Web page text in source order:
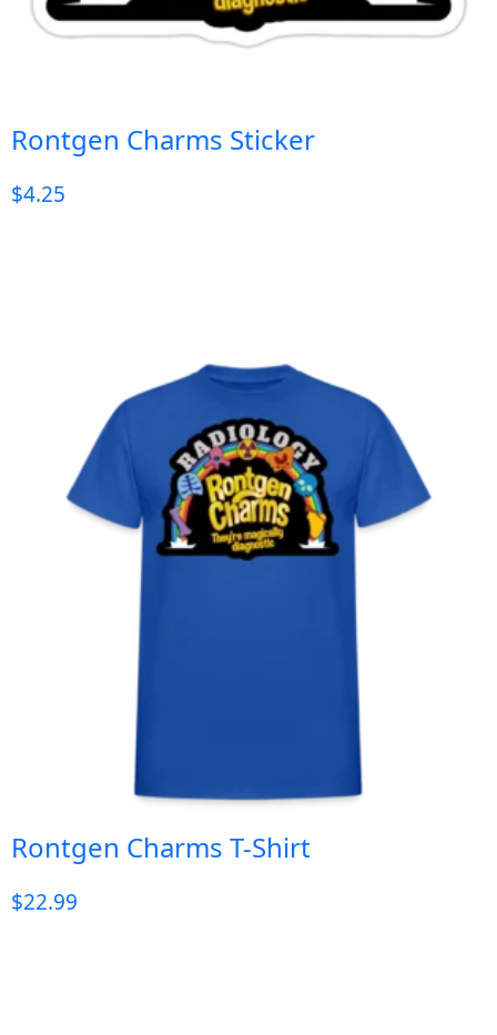
Rontgen Charms Sticker
$4.25
Rontgen Charms T-Shirt
$22.99